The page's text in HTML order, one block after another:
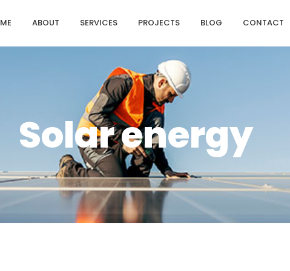
ABOUT SERVICES PROJECTS BLOG CONTACT
Solar energy